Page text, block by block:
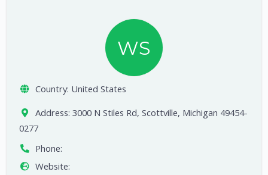
WS
Country: United States
Address: 3000 N Stiles Rd, Scottville, Michigan 49454-
0277
Phone:
Website: